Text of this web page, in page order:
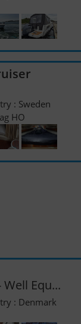
: Sweden
HO
Equ...
: Denmark